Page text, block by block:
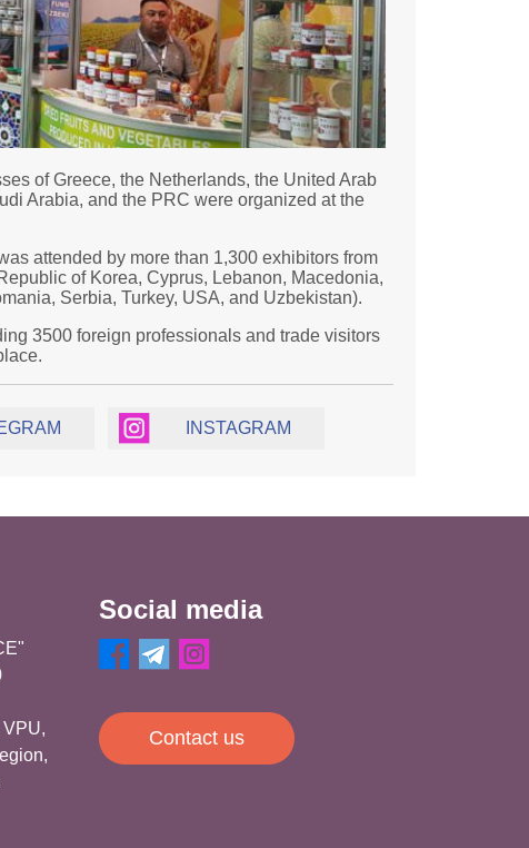
of Greece, the Netherlands, the United Arab
Arabia, and the PRC were organized at the
attended by more than 1,300 exhibitors from
of Korea, Cyprus, Lebanon, Macedonia,
Serbia, Turkey, USA, and Uzbekistan).
3500 foreign professionals and trade visitors
INSTAGRAM
Social media
Contact us